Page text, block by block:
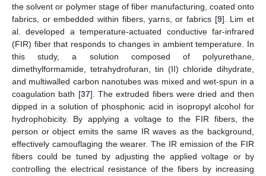
the solvent or polymer stage of fiber manufacturing, coated onto
fabrics, or embedded within fibers, yarns, or fabrics [9]. Lim et
al. developed a temperature-actuated conductive far-infrared
(FIR) fiber that responds to changes in ambient temperature. In
this study, a solution composed of polyurethane,
dimethylformamide, tetrahydrofuran, tin (II) chloride dihydrate,
and multiwalled carbon nanotubes was mixed and wet-spun in a
coagulation bath [37]. The extruded fibers were dried and then
dipped in a solution of phosphonic acid in isopropyl alcohol for
hydrophobicity. By applying a voltage to the FIR fibers, the
person or object emits the same IR waves as the background,
effectively camouflaging the wearer. The IR emission of the FIR
fibers could be tuned by adjusting the applied voltage or by
controlling the electrical resistance of the fibers by increasing